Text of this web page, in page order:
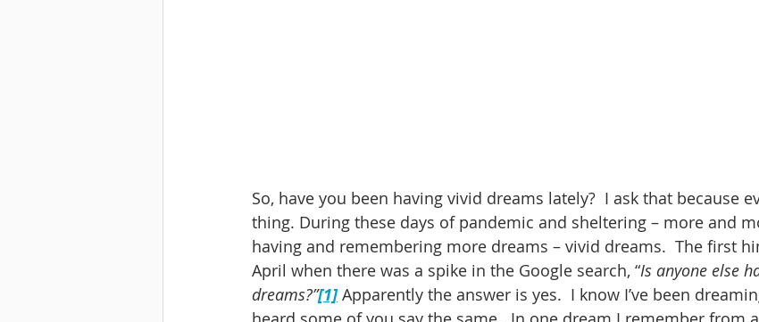
So, have you been having vivid dreams lately?  I ask that because
thing. During these days of pandemic and sheltering – more and
having and remembering more dreams – vivid dreams.  The first
April when there was a spike in the Google search, “Is anyone else
dreams?”[1] Apparently the answer is yes.  I know I’ve been